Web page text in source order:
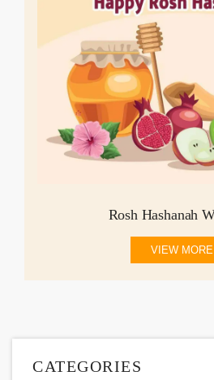
Rosh Hashanah
VIEW MORE
CATEGORIES